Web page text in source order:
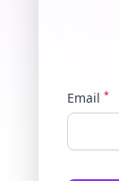
Email *